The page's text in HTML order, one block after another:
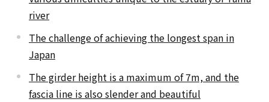
river
The challenge of achieving the longest span in
Japan
The girder height is a maximum of 7m, and the
fascia line is also slender and beautiful